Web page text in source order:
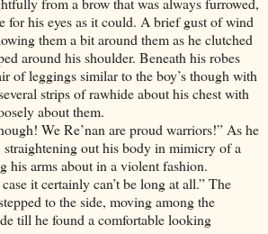
for his eyes as it could. A brief gust of wind
them a bit around them as he clutched
around his shoulder. Beneath his robes
of leggings similar to the boy’s though with
strips of rawhide about his chest with
about them.
We Re’nan are proud warriors!” As he
straightening out his body in mimicry of a
his arms about in a violent fashion.
it certainly can’t be long at all.” The
to the side, moving among the
till he found a comfortable looking